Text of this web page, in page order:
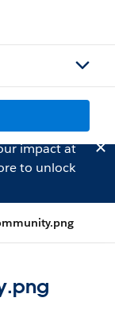
impact at
to unlock